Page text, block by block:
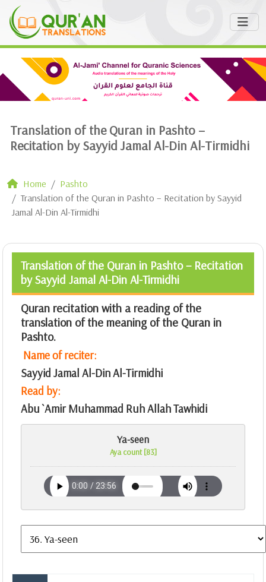
Translation of the Quran in Pashto –
Recitation by Sayyid Jamal Al-Din Al-Tirmidhi
Home
Pashto
Translation of the Quran in Pashto – Recitation by Sayyid
Jamal Al-Din Al-Tirmidhi
Translation of the Quran in Pashto – Recitation
by Sayyid Jamal Al-Din Al-Tirmidhi
Quran recitation with a reading of the
translation of the meaning of the Quran in
Pashto.
Name of reciter:
Sayyid Jamal Al-Din Al-Tirmidhi
Read by:
Abu `Amir Muhammad Ruh Allah Tawhidi
Ya-seen
Aya count [83]